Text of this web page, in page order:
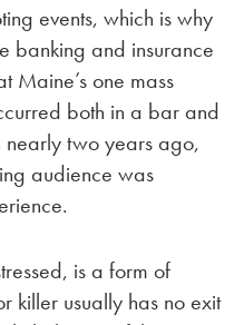
events, which is why
banking and insurance
Maine’s one mass
both in a bar and
two years ago,
audience was
is a form of
killer usually has no exit